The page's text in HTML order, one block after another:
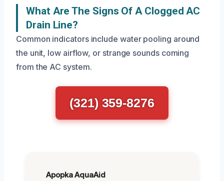
What Are The Signs Of A Clogged AC
Drain Line?
Common indicators include water pooling around
the unit, low airflow, or strange sounds coming
from the AC system.
(321) 359-8276
Apopka AquaAid